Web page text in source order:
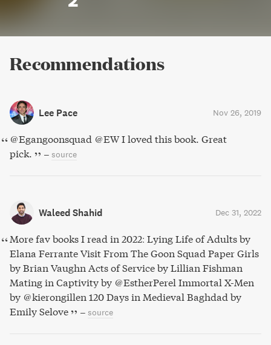
Recommendations
Lee Pace Nov 26, 2019
@Egangoonsquad @EW I loved this book. Great
pick.
– source
Waleed Shahid Dec 31, 2022
More fav books I read in 2022: Lying Life of Adults by
Elana Ferrante Visit From The Goon Squad Paper Girls
by Brian Vaughn Acts of Service by Lillian Fishman
Mating in Captivity by @EstherPerel Immortal X-Men
by @kierongillen 120 Days in Medieval Baghdad by
Emily Selove
– source